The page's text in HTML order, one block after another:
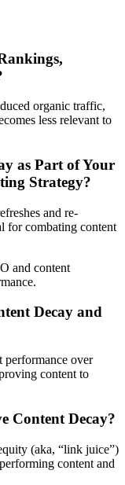
organic traffic,
less relevant to
as Part of Your
Strategy?
and re-
for combating content
and content
Decay and
performance over
content to
Content Decay?
(aka, “link juice”)
content and